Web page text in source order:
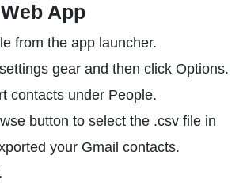
App
from the app launcher.
gear and then click Options.
contacts under People.
button to select the .csv file in
your Gmail contacts.